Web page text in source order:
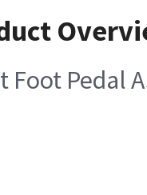
Foot Pedal